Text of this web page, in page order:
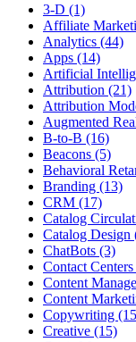
3-D (1)
Affiliate
Analytics (44)
Apps (14)
Artificial
Attribution (21)
Attribution
Augmented
B-to-B (16)
Beacons (5)
Behavioral
Branding (13)
CRM (17)
Catalog
Catalog Design
ChatBots (3)
Contact
Content
Content
Copywriting
Creative (15)